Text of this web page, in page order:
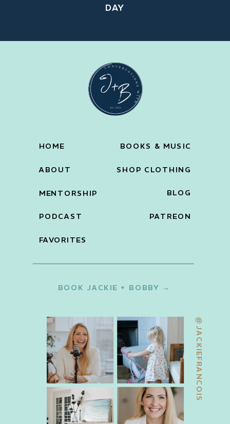
DAY
@JACKIEFRANCOIS
BOOK JACKIE + BOBBY →
PATREON
BLOG
FAVORITES
BOOKS & MUSIC
PODCAST
MENTORSHIP
ABOUT
HOME
SHOP CLOTHING